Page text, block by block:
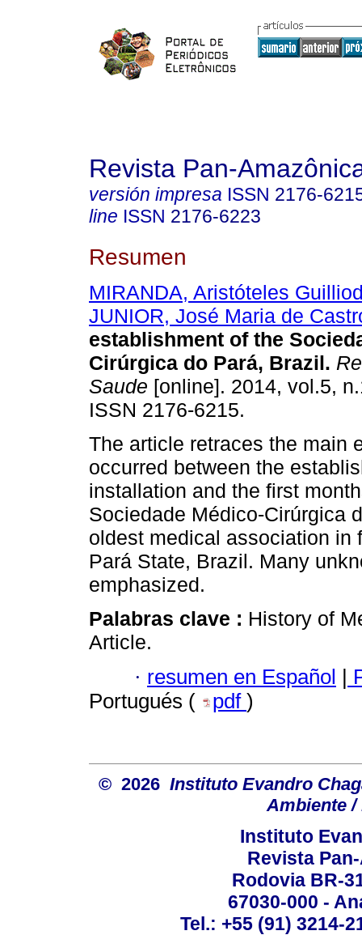
Revista Pan-
versión impresa ISSN 2176-
line ISSN 2176-6223
Resumen
MIRANDA, Aristóteles
JUNIOR, José Maria de
establishment of the
Cirúrgica do Pará, Brazil.
Saude [online]. 2014, vol.5,
ISSN 2176-6215.
The article retraces the main
occurred between the
installation and the first
Sociedade Médico-Cirúrgica
oldest medical association in
Pará State, Brazil. Many
emphasized.
Palabras clave : History of
Article.
· resumen en Español |
Portugués (
pdf )
© 2026 Instituto Evandro
Ambiente /
Instituto
Revista
Rodovia BR-
67030-000 -
Tel.: +55 (91) 3214-